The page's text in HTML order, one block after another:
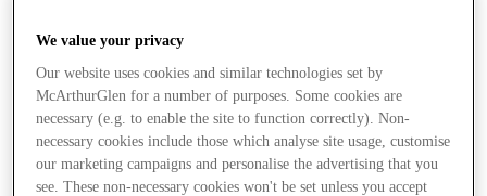
Offers
We value your privacy
Our website uses cookies and similar technologies set by
McArthurGlen for a number of purposes. Some cookies are
necessary (e.g. to enable the site to function correctly). Non-
necessary cookies include those which analyse site usage, customise
our marketing campaigns and personalise the advertising that you
see. These non-necessary cookies won't be set unless you accept